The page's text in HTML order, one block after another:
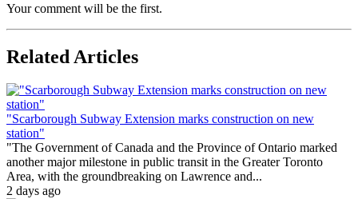
Your comment will be the first.
Related Articles
"Scarborough Subway Extension marks construction on new
station"
"The Government of Canada and the Province of Ontario marked
another major milestone in public transit in the Greater Toronto
Area, with the groundbreaking on Lawrence and...
2 days ago